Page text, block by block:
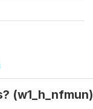
(w1_h_nfmun)